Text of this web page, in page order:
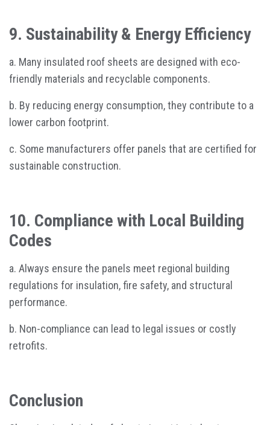
9. Sustainability & Energy Efficiency
a. Many insulated roof sheets are designed with eco-
friendly materials and recyclable components.
b. By reducing energy consumption, they contribute to a
lower carbon footprint.
c. Some manufacturers offer panels that are certified for
sustainable construction.
10. Compliance with Local Building
Codes
a. Always ensure the panels meet regional building
regulations for insulation, fire safety, and structural
performance.
b. Non-compliance can lead to legal issues or costly
retrofits.
Conclusion